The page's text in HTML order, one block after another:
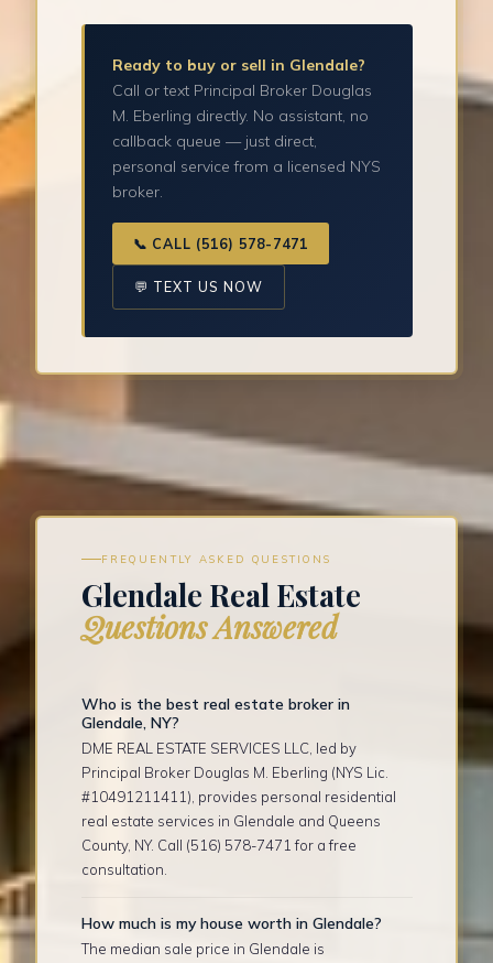
Ready to buy or sell in Glendale?
Call or text Principal Broker Douglas
M. Eberling directly. No assistant, no
callback queue — just direct,
personal service from a licensed NYS
broker.
📞 CALL (516) 578-7471
💬 TEXT US NOW
FREQUENTLY ASKED QUESTIONS
Glendale Real Estate
Questions Answered
Who is the best real estate broker in
Glendale, NY?
DME REAL ESTATE SERVICES LLC, led by
Principal Broker Douglas M. Eberling (NYS Lic.
#10491211411), provides personal residential
real estate services in Glendale and Queens
County, NY. Call (516) 578-7471 for a free
consultation.
How much is my house worth in Glendale?
The median sale price in Glendale is